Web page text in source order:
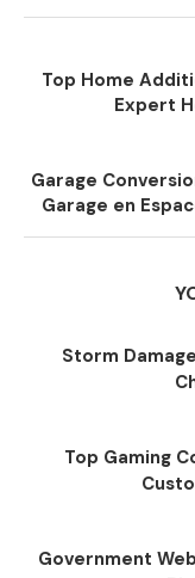
Top Home
Expert
Garage
Garage en
Storm
Top Gaming
Government